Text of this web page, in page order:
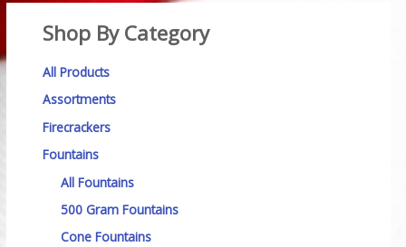
Shop By Category
All Products
Assortments
Firecrackers
Fountains
All Fountains
500 Gram Fountains
Cone Fountains